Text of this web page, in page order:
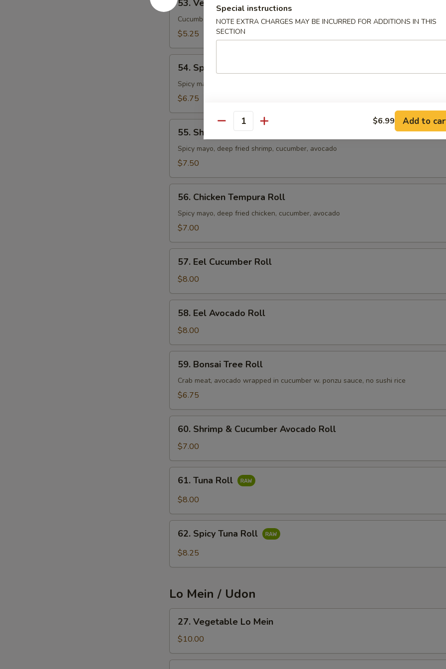
Vegetable
Roll
53. Vegetable Roll
Cucumber, avocado, carrot
$5.25
Spicy
Crab
Meat
54. Spicy Crab Meat Roll
Spicy mayo, crab meat
$6.75
Shrimp
Tempura
Roll
55. Shrimp Tempura Roll
Spicy mayo, deep fried shrimp, cucumber, avocado
$7.50
Chicken
Tempura
Roll
56. Chicken Tempura Roll
Spicy mayo, deep fried chicken, cucumber, avocado
$7.00
Eel
Cucumber
Roll
57. Eel Cucumber Roll
$8.00
Eel
Avocado
Roll
58. Eel Avocado Roll
$8.00
Bonsai
Tree
Roll
59. Bonsai Tree Roll
Crab meat, avocado wrapped in cucumber w. ponzu sauce, no sushi rice
$6.75
Shrimp
Cucumber
Avocado
Roll
60. Shrimp & Cucumber Avocado Roll
$7.00
Tuna
Roll
61. Tuna Roll
$8.00
Spicy
Tuna
62. Spicy Tuna Roll
$8.25
Lo Mein / Udon
Vegetable
Lo
Mein
27. Vegetable Lo Mein
$10.00
Special instructions
NOTE EXTRA CHARGES MAY BE INCURRED FOR ADDITIONS IN THIS
SECTION
Quantity $6.99 Add to